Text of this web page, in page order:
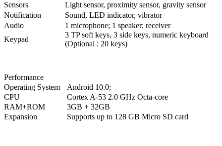
Sensors
Light sensor, proximity sensor, gravity sensor
Notification
Sound, LED indicator, vibrator
Audio
1 microphone; 1 speaker; receiver
Keypad
3 TP soft keys, 3 side keys, numeric keyboard
(Optional : 20 keys)
Performance
Operating System
Android 10.0;
CPU
Cortex A-53 2.0 GHz Octa-core
RAM+ROM
3GB + 32GB
Expansion
Supports up to 128 GB Micro SD card